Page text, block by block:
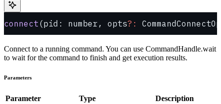
connect (pid: number, opts?:
Connect to a running command. You can use CommandHandle.wait
to wait for the command to finish and get execution results.
Parameters
Parameter Type Description